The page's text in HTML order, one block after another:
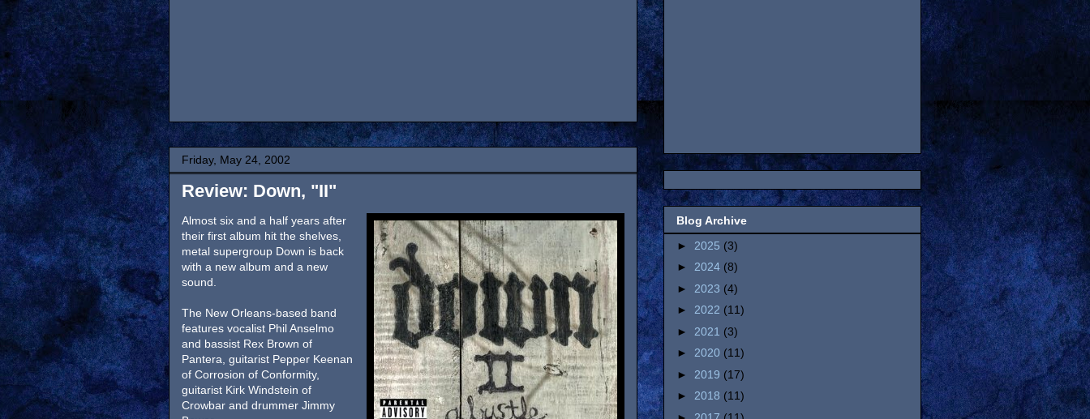
Friday, May 24, 2002
Review: Down, "II"
Almost six and a half years after
their first album hit the shelves,
metal supergroup Down is back
with a new album and a new
sound.
The New Orleans-based band
features vocalist Phil Anselmo
and bassist Rex Brown of
Pantera, guitarist Pepper Keenan
of Corrosion of Conformity,
guitarist Kirk Windstein of
Crowbar and drummer Jimmy
Blog Archive
► 2025 (3)
► 2024 (8)
► 2023 (4)
► 2022 (11)
► 2021 (3)
► 2020 (11)
► 2019 (17)
► 2018 (11)